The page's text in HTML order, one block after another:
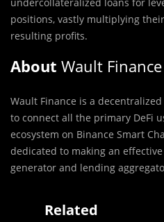
positions, vastly multiplying
resulting profits.‌
About Wault Finance
Wault Finance is a
to connect all the primary DeFi
ecosystem on Binance Smart
dedicated to making an
generator and lending
Related